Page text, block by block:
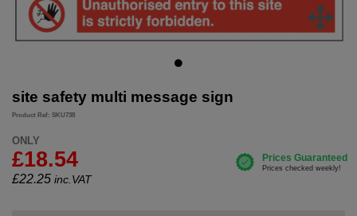
site safety multi message sign
Product Ref: SKU738
ONLY
£18.54
£22.25 inc.VAT